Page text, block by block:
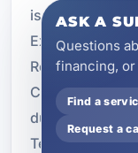
issue
Explaining the
Completing the
durability
Testing the
ASK A
Questions
financing, or
Find a
Request a